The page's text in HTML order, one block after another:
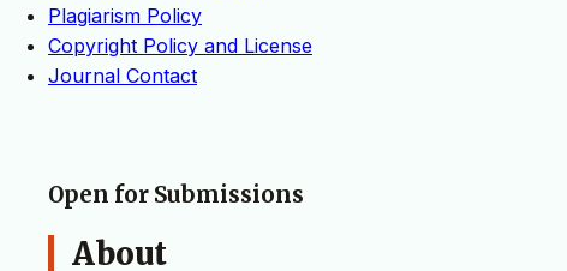
Plagiarism Policy
Copyright Policy and License
Journal Contact
Open for Submissions
About